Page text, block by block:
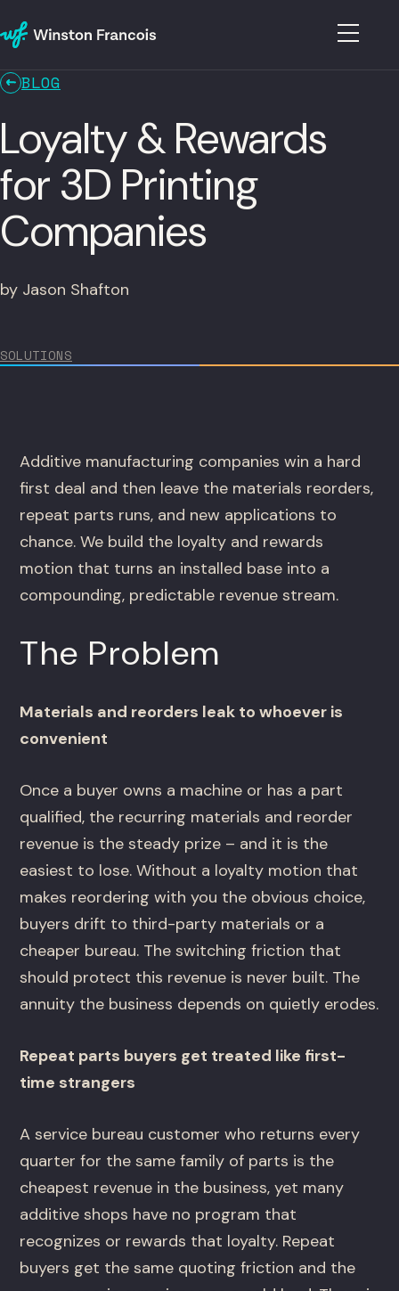
BLOG
Loyalty & Rewards
for 3D Printing
Companies
by Jason Shafton
SOLUTIONS
Additive manufacturing companies win a hard
first deal and then leave the materials reorders,
repeat parts runs, and new applications to
chance. We build the loyalty and rewards
motion that turns an installed base into a
compounding, predictable revenue stream.
The Problem
Materials and reorders leak to whoever is
convenient
Once a buyer owns a machine or has a part
qualified, the recurring materials and reorder
revenue is the steady prize – and it is the
easiest to lose. Without a loyalty motion that
makes reordering with you the obvious choice,
buyers drift to third-party materials or a
cheaper bureau. The switching friction that
should protect this revenue is never built. The
annuity the business depends on quietly erodes.
Repeat parts buyers get treated like first-
time strangers
A service bureau customer who returns every
quarter for the same family of parts is the
cheapest revenue in the business, yet many
additive shops have no program that
recognizes or rewards that loyalty. Repeat
buyers get the same quoting friction and the